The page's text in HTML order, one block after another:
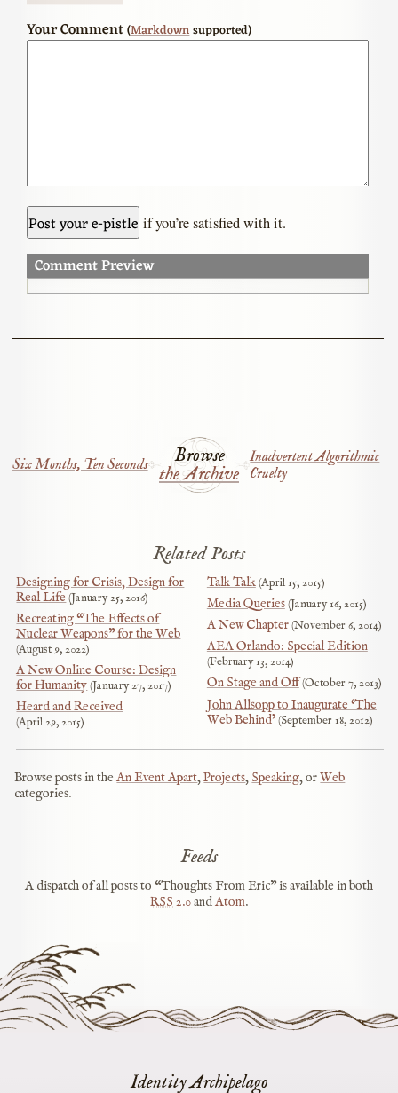
Your Comment(Markdownsupported)
if you’re satisfied with it.
Comment Preview
Browse
the Archive
Six Months, Ten Seconds
Inadvertent Algorithmic
Cruelty
Related Posts
Designing for Crisis, Design for
Real Life January 25, 2016
Recreating “The Effects of
Nuclear Weapons” for the Web
August 9, 2022
A New Online Course: Design
for Humanity January 27, 2017
Heard and Received
April 29, 2015
Talk Talk April 15, 2015
Media Queries January 16, 2015
A New Chapter November 6, 2014
AEA Orlando: Special Edition
February 13, 2014
On Stage and Off October 7, 2013
John Allsopp to Inaugurate ‘The
Web Behind’ September 18, 2012
Browse posts in theAn Event Apart,Projects, Speaking, orWeb
categories.
Feeds
A dispatch of all posts to “Thoughts From Eric” is available in both
RSS 2.0andAtom.
Identity Archipelago